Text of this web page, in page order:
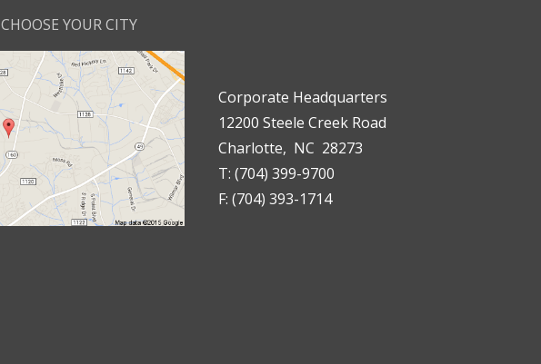
CHOOSE YOUR CITY
Corporate Headquarters
12200 Steele Creek Road
Charlotte, NC 28273
T: (704) 399-9700
F: (704) 393-1714